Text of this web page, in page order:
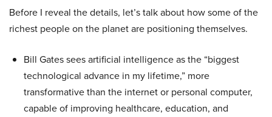
Before I reveal the details, let’s talk about how some of the
richest people on the planet are positioning themselves.
Bill Gates sees artificial intelligence as the “biggest
technological advance in my lifetime,” more
transformative than the internet or personal computer,
capable of improving healthcare, education, and